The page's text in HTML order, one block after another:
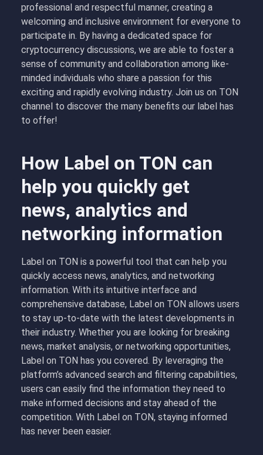
professional and respectful manner, creating a
welcoming and inclusive environment for everyone to
participate in. By having a dedicated space for
cryptocurrency discussions, we are able to foster a
sense of community and collaboration among like-
minded individuals who share a passion for this
exciting and rapidly evolving industry. Join us on TON
channel to discover the many benefits our label has
to offer!
How Label on TON can
help you quickly get
news, analytics and
networking information
Label on TON is a powerful tool that can help you
quickly access news, analytics, and networking
information. With its intuitive interface and
comprehensive database, Label on TON allows users
to stay up-to-date with the latest developments in
their industry. Whether you are looking for breaking
news, market analysis, or networking opportunities,
Label on TON has you covered. By leveraging the
platform’s advanced search and filtering capabilities,
users can easily find the information they need to
make informed decisions and stay ahead of the
competition. With Label on TON, staying informed
has never been easier.